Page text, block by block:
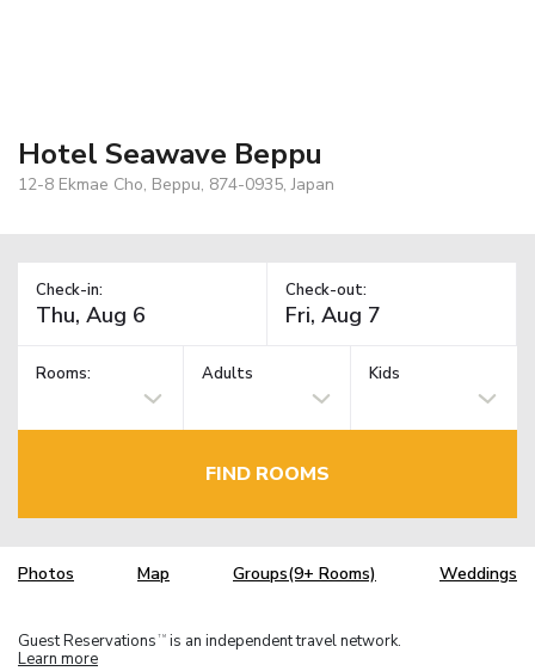
Hotel Seawave Beppu
12-8 Ekmae Cho, Beppu, 874-0935, Japan
Check-in: Check-out:
Rooms: Adults Kids
FIND ROOMS
Photos Map Groups(9+ Rooms) Weddings
Guest Reservations TM is an independent travel network.
Learn more